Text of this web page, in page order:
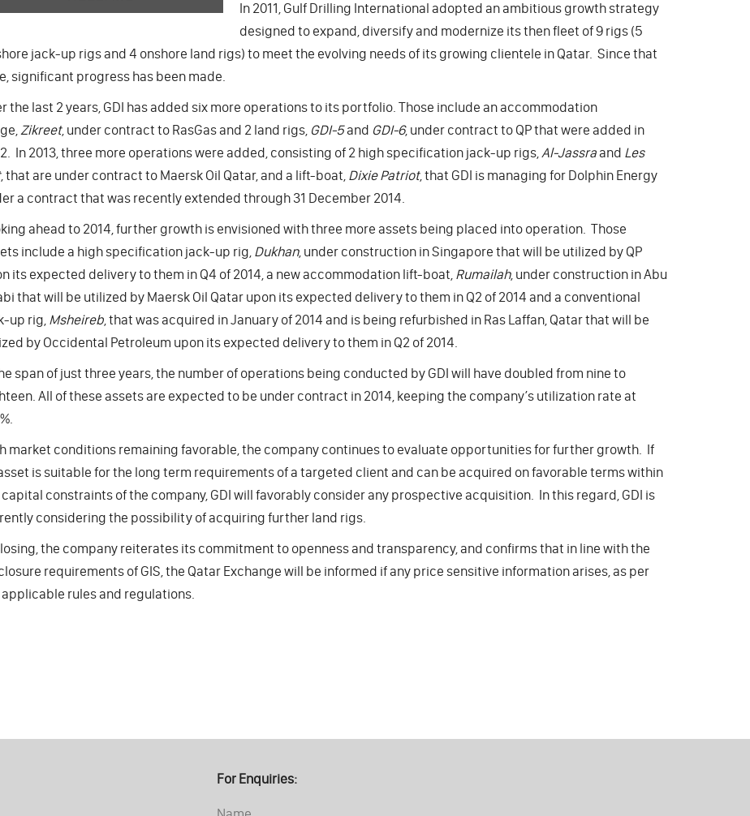
In 2011, Gulf Drilling International adopted an ambitious growth strategy
designed to expand, diversify and modernize its then fleet of 9 rigs (5
jack-up rigs and 4 onshore land rigs) to meet the evolving needs of its growing clientele in Qatar. Since that
significant progress has been made.
the last 2 years, GDI has added six more operations to its portfolio. Those include an accommodation
Zikreet, under contract to RasGas and 2 land rigs, GDI-5and GDI-6, under contract to QP that were added in
In 2013, three more operations were added, consisting of 2 high specification jack-up rigs,Al-Jassraand Les
, that are under contract to Maersk Oil Qatar, and a lift-boat, Dixie Patriot, that GDI is managing for Dolphin Energy
a contract that was recently extended through 31 December 2014.
ahead to 2014, further growth is envisioned with three more assets being placed into operation. Those
include a high specification jack-up rig,Dukhan, under construction in Singapore that will be utilized by QP
its expected delivery to them in Q4 of 2014, a new accommodation lift-boat, Rumailah, under construction in Abu
that will be utilized by Maersk Oil Qatar upon its expected delivery to them in Q2 of 2014 and a conventional
up rig,Msheireb, that was acquired in January of 2014 and is being refurbished in Ras Laffan, Qatar that will be
by Occidental Petroleum upon its expected delivery to them in Q2 of 2014.
span of just three years, the number of operations being conducted by GDI will have doubled from nine to
All of these assets are expected to be under contract in 2014, keeping the company’s utilization rate at
market conditions remaining favorable, the company continues to evaluate opportunities for further growth. If
is suitable for the long term requirements of a targeted client and can be acquired on favorable terms within
constraints of the company, GDI will favorably consider any prospective acquisition. In this regard, GDI is
considering the possibility of acquiring further land rigs.
the company reiterates its commitment to openness and transparency, and confirms that in line with the
requirements of GIS, the Qatar Exchange will be informed if any price sensitive information arises, as per
rules and regulations.
For Enquiries: